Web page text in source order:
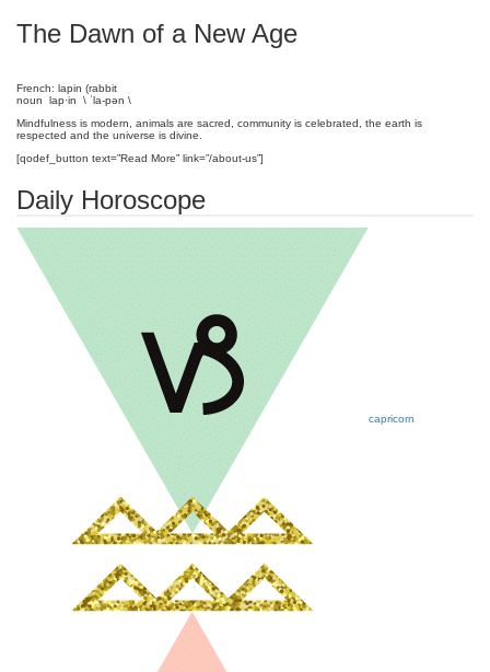
The Dawn of a New Age
French: lapin (rabbit
noun lap·in \ ˈla-pən \
Mindfulness is modern, animals are sacred, community is celebrated, the earth is
respected and the universe is divine.
[qodef_button text=”Read More” link=”/about-us”]
Daily Horoscope
capricorn